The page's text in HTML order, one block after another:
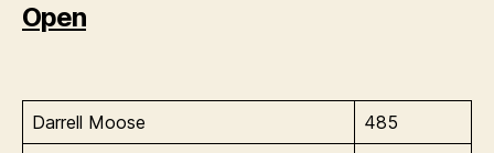
Open
Darrell Moose
485